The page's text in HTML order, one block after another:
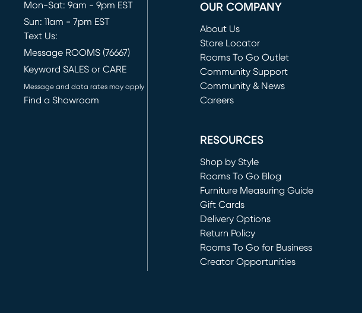
Mon-Sat: 9am - 9pm EST
Sun: 11am - 7pm EST
Text Us:
Message ROOMS (76667)
Keyword SALES or CARE
Message and data rates may apply
Find a Showroom
OUR COMPANY
About Us
Store Locator
Rooms To Go Outlet
(opens in new window)
Community Support
Community & News
Careers
RESOURCES
Shop by Style
Rooms To Go Blog
Furniture Measuring Guide
Gift Cards
Delivery Options
Return Policy
Rooms To Go for Business
Creator Opportunities